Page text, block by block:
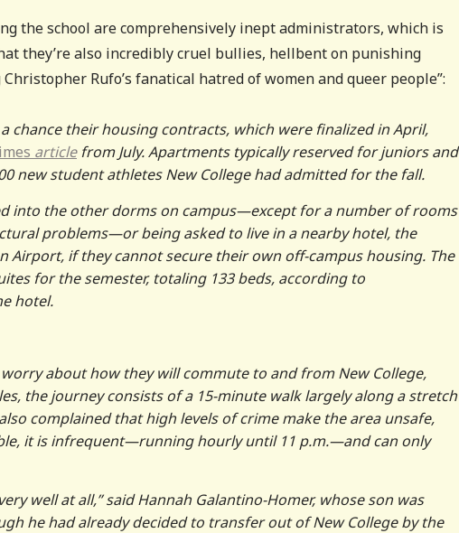
the school are comprehensively inept administrators, which is
they’re also incredibly cruel bullies, hellbent on punishing
Rufo’s fanatical hatred of women and queer people”:
chance their housing contracts, which were finalized in April,
articlefrom July. Apartments typically reserved for juniors and
new student athletes New College had admitted for the fall.
into the other dorms on campus—except for a number of rooms
problems—or being asked to live in a nearby hotel, the
Airport, if they cannot secure their own off-campus housing. The
for the semester, totaling 133 beds, according to
hotel.
about how they will commute to and from New College,
the journey consists of a 15-minute walk largely along a stretch
complained that high levels of crime make the area unsafe,
it is infrequent—running hourly until 11 p.m.—and can only
well at all,” said Hannah Galantino-Homer, whose son was
he had already decided to transfer out of New College by the